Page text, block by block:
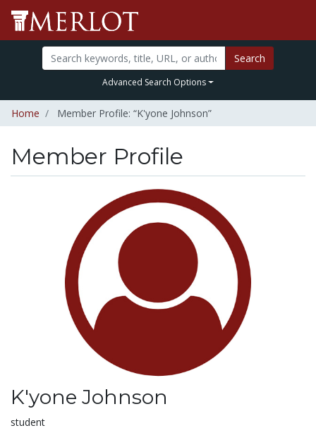
Search
Advanced Search Options
Home Member Profile: “K'yone Johnson”
Member Profile
K'yone Johnson
Title:
student